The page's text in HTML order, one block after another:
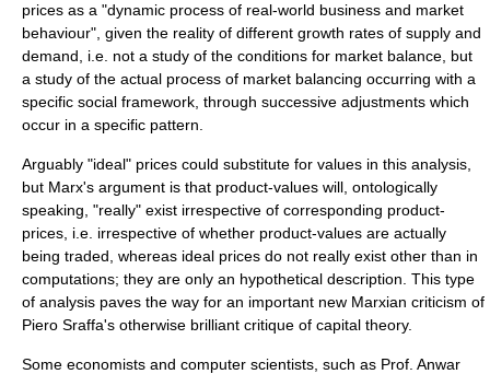
prices as a "dynamic process of real-world business and market
behaviour", given the reality of different growth rates of supply and
demand, i.e. not a study of the conditions for market balance, but
a study of the actual process of market balancing occurring with a
specific social framework, through successive adjustments which
occur in a specific pattern.
Arguably "ideal" prices could substitute for values in this analysis,
but Marx's argument is that product-values will, ontologically
speaking, "really" exist irrespective of corresponding product-
prices, i.e. irrespective of whether product-values are actually
being traded, whereas ideal prices do not really exist other than in
computations; they are only an hypothetical description. This type
of analysis paves the way for an important new Marxian criticism of
Piero Sraffa's otherwise brilliant critique of capital theory.
Some economists and computer scientists, such as Prof. Anwar